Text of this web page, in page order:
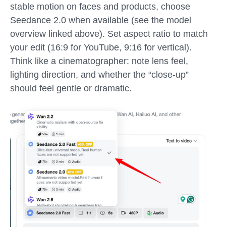
stable motion on faces and products, choose
Seedance 2.0 when available (see the model
overview linked above). Set aspect ratio to match
your edit (16:9 for YouTube, 9:16 for vertical).
Think like a cinematographer: note lens feel,
lighting direction, and whether the “close-up”
should feel gentle or dramatic.